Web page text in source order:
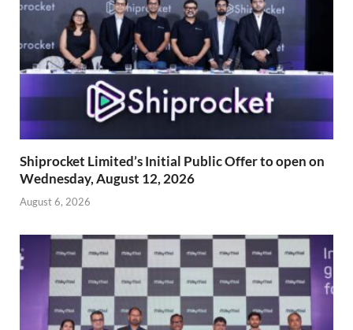
Shiprocket Limited’s Initial Public Offer to open on
Wednesday, August 12, 2026
August 6, 2026